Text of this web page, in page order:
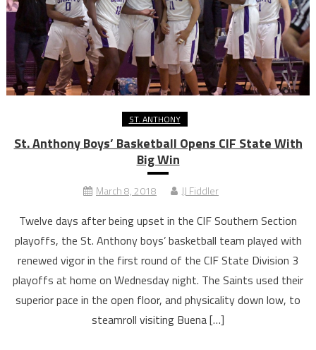
ST. ANTHONY
St. Anthony Boys’ Basketball Opens CIF State With
Big Win
March 8, 2018 JJ Fiddler
Twelve days after being upset in the CIF Southern Section
playoffs, the St. Anthony boys’ basketball team played with
renewed vigor in the first round of the CIF State Division 3
playoffs at home on Wednesday night. The Saints used their
superior pace in the open floor, and physicality down low, to
steamroll visiting Buena […]